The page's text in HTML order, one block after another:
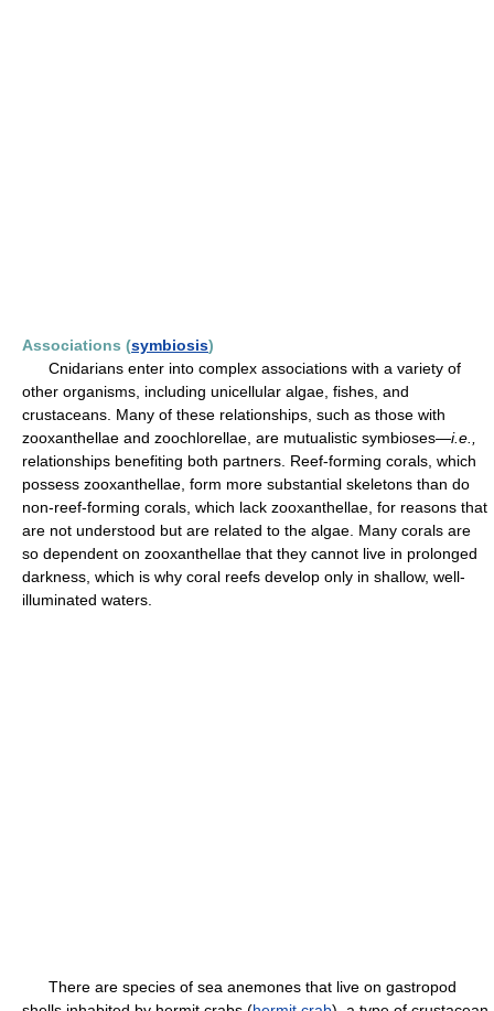
Associations (symbiosis)
Cnidarians enter into complex associations with a variety of
other organisms, including unicellular algae, fishes, and
crustaceans. Many of these relationships, such as those with
zooxanthellae and zoochlorellae, are mutualistic symbioses—i.e.,
relationships benefiting both partners. Reef-forming corals, which
possess zooxanthellae, form more substantial skeletons than do
non-reef-forming corals, which lack zooxanthellae, for reasons that
are not understood but are related to the algae. Many corals are
so dependent on zooxanthellae that they cannot live in prolonged
darkness, which is why coral reefs develop only in shallow, well-
illuminated waters.
There are species of sea anemones that live on gastropod